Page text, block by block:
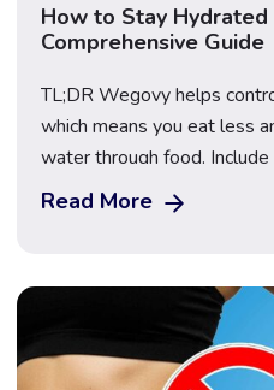
How to Stay Hydrated
Comprehensive Guide
TL;DR Wegovy helps
which means you eat less
water through food.
content, such as cucumber,
to stay hydrated without
smartwatch reminders to
Read More